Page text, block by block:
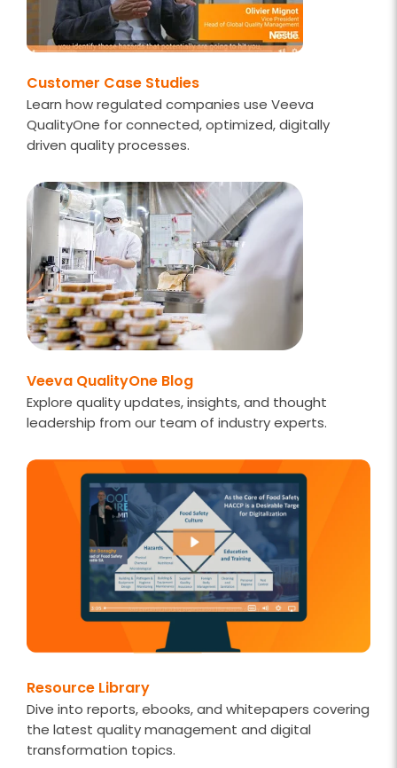
Customer Case Studies
Learn how regulated companies use Veeva
QualityOne for connected, optimized, digitally
driven quality processes.
Veeva QualityOne Blog
Explore quality updates, insights, and thought
leadership from our team of industry experts.
Resource Library
Dive into reports, ebooks, and whitepapers covering
the latest quality management and digital
transformation topics.